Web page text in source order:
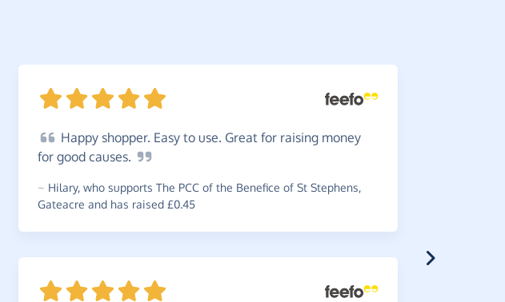
Happy shopper. Easy to use. Great for raising money
for good causes.
~ Hilary, who supports The PCC of the Benefice of St Stephens,
Gateacre and has raised £0.45